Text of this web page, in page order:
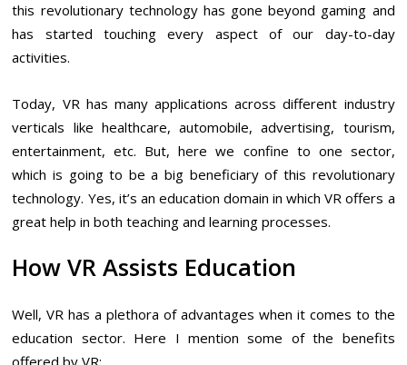
this revolutionary technology has gone beyond gaming and
has started touching every aspect of our day-to-day
activities.
Today, VR has many applications across different industry
verticals like healthcare, automobile, advertising, tourism,
entertainment, etc. But, here we confine to one sector,
which is going to be a big beneficiary of this revolutionary
technology. Yes, it’s an education domain in which VR offers a
great help in both teaching and learning processes.
How VR Assists Education
Well, VR has a plethora of advantages when it comes to the
education sector. Here I mention some of the benefits
offered by VR: